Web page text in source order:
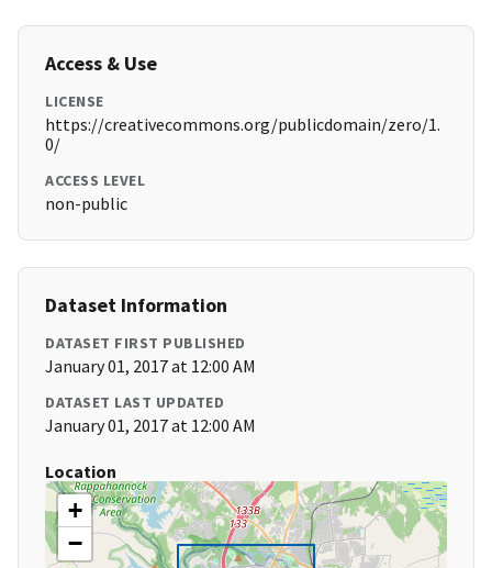
Access & Use
LICENSE
https://creativecommons.org/publicdomain/zero/1.
0/
ACCESS LEVEL
non-public
Dataset Information
DATASET FIRST PUBLISHED
January 01, 2017 at 12:00 AM
DATASET LAST UPDATED
January 01, 2017 at 12:00 AM
Location
+
−